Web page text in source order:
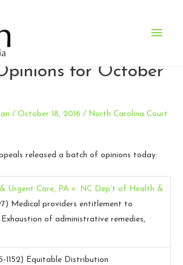
Main
Court of
for October
/ October 18, 2016 / North Carolina Court
released a batch of opinions today:
Urgent Care, PA v. NC Dep’t of Health &
Medical providers entitlement to
of administrative remedies,
1152) Equitable Distribution